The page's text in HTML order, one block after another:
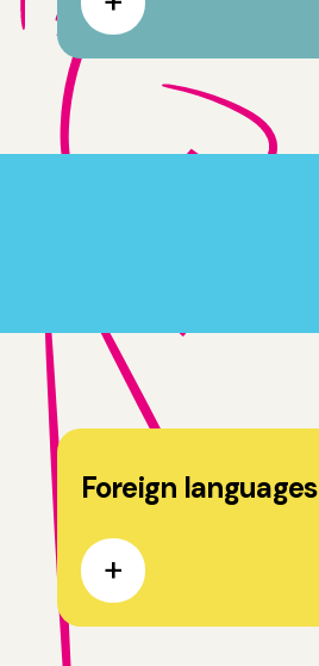
Foreign languages